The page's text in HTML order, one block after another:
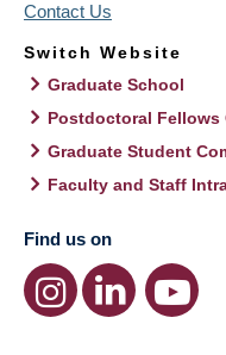
Contact Us
Switch Website
Graduate School
Postdoctoral Fellows
Graduate Student
Faculty and Staff
Find us on